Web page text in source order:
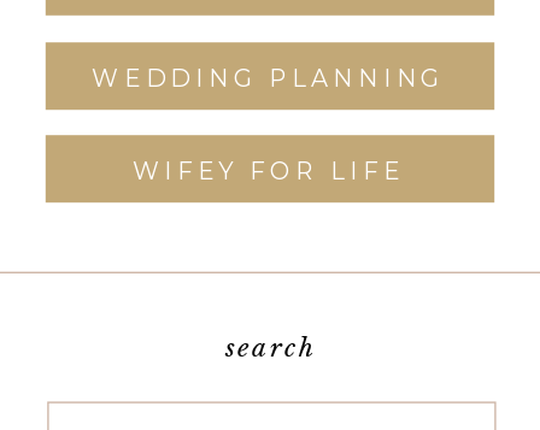
WEDDING PLANNING
WIFEY FOR LIFE
search